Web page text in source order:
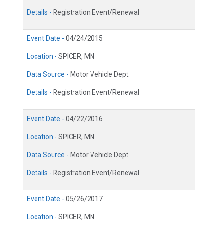
Details - Registration Event/Renewal
Event Date - 04/24/2015
Location - SPICER, MN
Data Source - Motor Vehicle Dept.
Details - Registration Event/Renewal
Event Date - 04/22/2016
Location - SPICER, MN
Data Source - Motor Vehicle Dept.
Details - Registration Event/Renewal
Event Date - 05/26/2017
Location - SPICER, MN